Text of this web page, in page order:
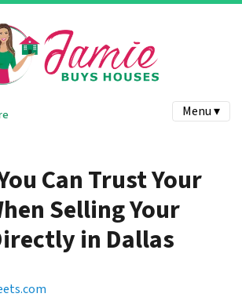
Menu ▾
Can Trust Your
Selling Your
in Dallas